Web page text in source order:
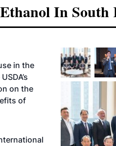
In South
in the
on the
of